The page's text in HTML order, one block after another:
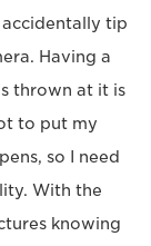
tip
Having a
thrown at it is
to put my
so I need
With the
knowing